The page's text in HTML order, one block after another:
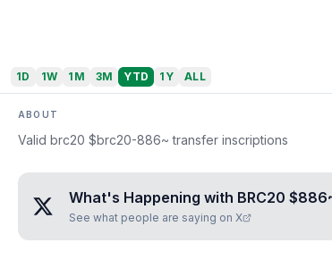
1D 1W 1M 3M YTD 1Y ALL
ABOUT
Valid brc20 $brc20-886~ transfer inscriptions
What's Happening with BRC20
See what people are saying on X